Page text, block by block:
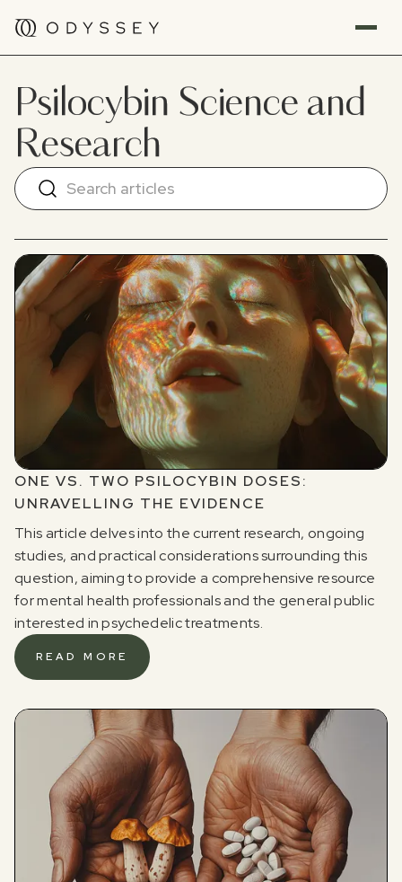
Psilocybin Science and
Research
ONE VS. TWO PSILOCYBIN DOSES:
UNRAVELLING THE EVIDENCE
This article delves into the current research, ongoing
studies, and practical considerations surrounding this
question, aiming to provide a comprehensive resource
for mental health professionals and the general public
interested in psychedelic treatments.
READ MORE